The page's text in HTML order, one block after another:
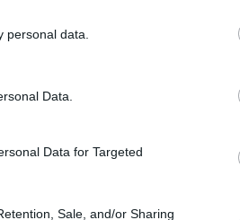
personal data.
Data.
Data for Targeted
Sale, and/or Sharing
drivers. Whether as a
Mortis is a must for music